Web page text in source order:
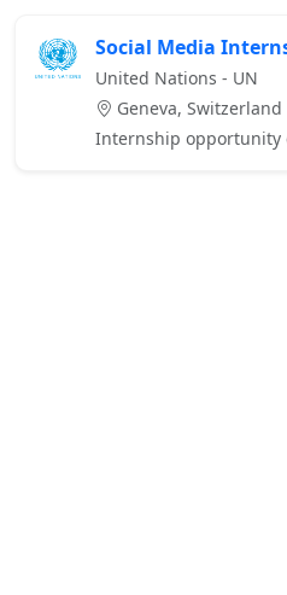
Social Media
United Nations - UN
Geneva, Switzerland
Internship opportunity